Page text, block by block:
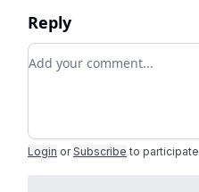
Reply
Add your comment
Login or Subscribe to participate